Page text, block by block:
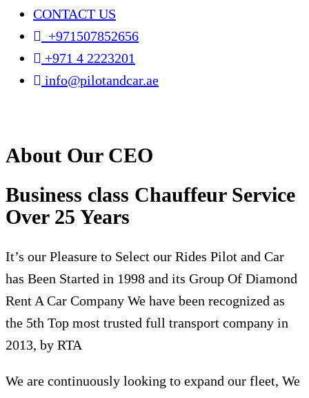
CONTACT US
+971507852656
+971 4 2223201
info@pilotandcar.ae
About Our CEO
Business class Chauffeur Service
Over 25 Years
It’s our Pleasure to Select our Rides Pilot and Car
has Been Started in 1998 and its Group Of Diamond
Rent A Car Company We have been recognized as
the 5th Top most trusted full transport company in
2013, by RTA
We are continuously looking to expand our fleet, We